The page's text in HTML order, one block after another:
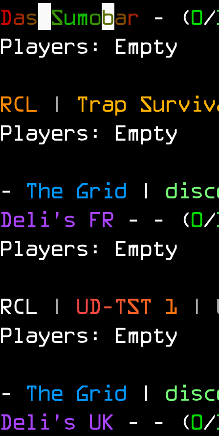
Das Sumobar - (0/
Players: Empty
RCL | Trap
Players: Empty
- The Grid |
Deli's FR - - (0/
Players: Empty
RCL | UD-TST 1 |
Players: Empty
- The Grid |
Deli's UK - - (0/